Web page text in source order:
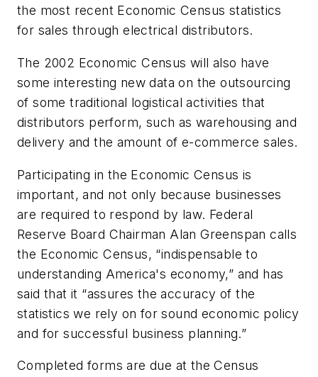
the most recent Economic Census statistics
for sales through electrical distributors.
The 2002 Economic Census will also have
some interesting new data on the outsourcing
of some traditional logistical activities that
distributors perform, such as warehousing and
delivery and the amount of e-commerce sales.
Participating in the Economic Census is
important, and not only because businesses
are required to respond by law. Federal
Reserve Board Chairman Alan Greenspan calls
the Economic Census, “indispensable to
understanding America's economy,” and has
said that it “assures the accuracy of the
statistics we rely on for sound economic policy
and for successful business planning.”
Completed forms are due at the Census